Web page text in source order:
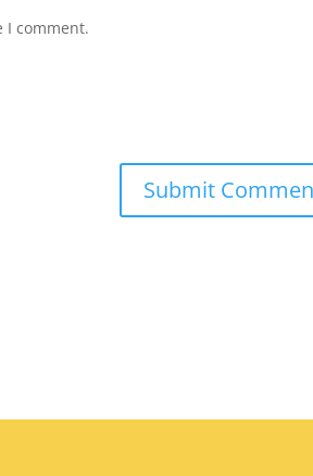
I comment.